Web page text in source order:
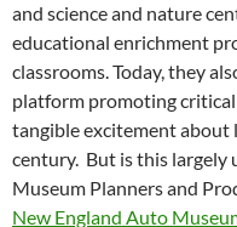
and science and nature
educational enrichment
classrooms. Today, they
platform promoting
tangible excitement about
century. But is this largely
Museum Planners and
New England Auto